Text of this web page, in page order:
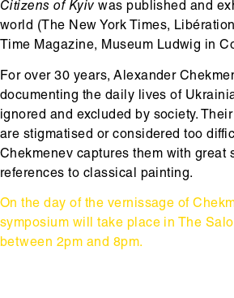
Citizens of Kyiv was published and
world (The New York Times,
Time Magazine, Museum Ludwig in
For over 30 years, Alexander
documenting the daily lives of
ignored and excluded by society.
are stigmatised or considered too
Chekmenev captures them with great
references to classical painting.
On the day of the vernissage of
symposium will take place in The
between 2pm and 8pm.